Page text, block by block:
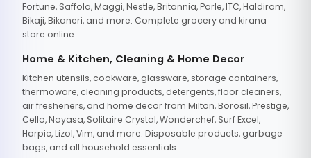
Fortune, Saffola, Maggi, Nestle, Britannia, Parle, ITC, Haldiram,
Bikaji, Bikaneri, and more. Complete grocery and kirana
store online.
Home & Kitchen, Cleaning & Home Decor
Kitchen utensils, cookware, glassware, storage containers,
thermoware, cleaning products, detergents, floor cleaners,
air fresheners, and home decor from Milton, Borosil, Prestige,
Cello, Nayasa, Solitaire Crystal, Wonderchef, Surf Excel,
Harpic, Lizol, Vim, and more. Disposable products, garbage
bags, and all household essentials.